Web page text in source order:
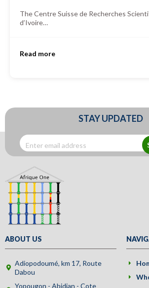
The Centre Suisse de Recherches
d’Ivoire…
Read more
STAY UPDATED
ABOUT US
Adiopodoumé, km 17, Route
Dabou
Yopougon - Abidjan - Cote